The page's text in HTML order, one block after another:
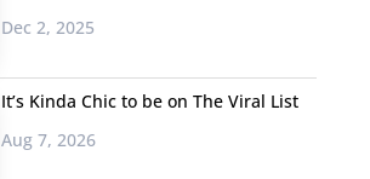
Dec 2, 2025
It’s Kinda Chic to be on The Viral List
Aug 7, 2026